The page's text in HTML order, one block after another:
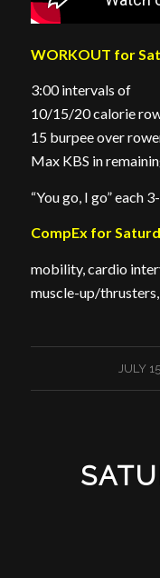
WORKOUT for
3:00 intervals of
10/15/20 calorie
15 burpee over
Max KBS in
“You go, I go” each
CompEx for
mobility, cardio
muscle-up/
JULY
/